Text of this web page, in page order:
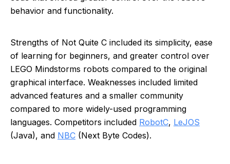
behavior and functionality.
Strengths of Not Quite C included its simplicity, ease
of learning for beginners, and greater control over
LEGO Mindstorms robots compared to the original
graphical interface. Weaknesses included limited
advanced features and a smaller community
compared to more widely-used programming
languages. Competitors included RobotC, LeJOS
(Java), and NBC (Next Byte Codes).